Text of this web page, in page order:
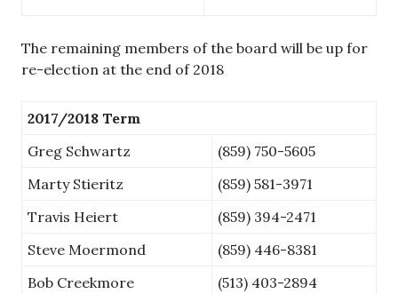
The remaining members of the board will be up for
re-election at the end of 2018
2017/2018 Term
Greg Schwartz
(859) 750-5605
Marty Stieritz
(859) 581-3971
Travis Heiert
(859) 394-2471
Steve Moermond
(859) 446-8381
Bob Creekmore
(513) 403-2894